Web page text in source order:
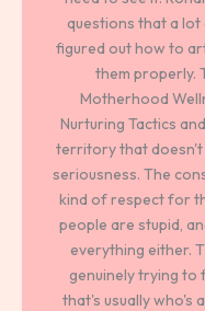
questions that a lot
figured out how to
them properly.
Motherhood
Nurturing Tactics
territory that doesn't
seriousness. The
kind of respect for
people are stupid,
everything either.
genuinely trying to
that's usually who's